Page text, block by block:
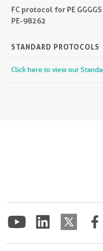
FC protocol for PE
PE-98262
STANDARD PROTOCOLS
Click here to view our